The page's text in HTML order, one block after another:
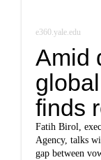
e360.yale.edu
Amid
finds
Fatih Birol,
Agency, talks
gap between